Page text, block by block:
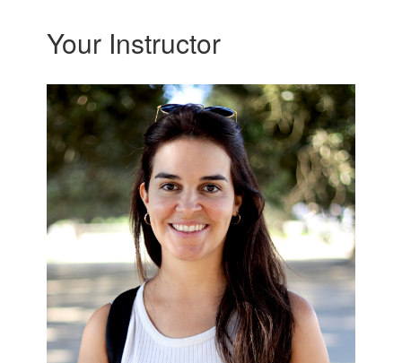
Your Instructor